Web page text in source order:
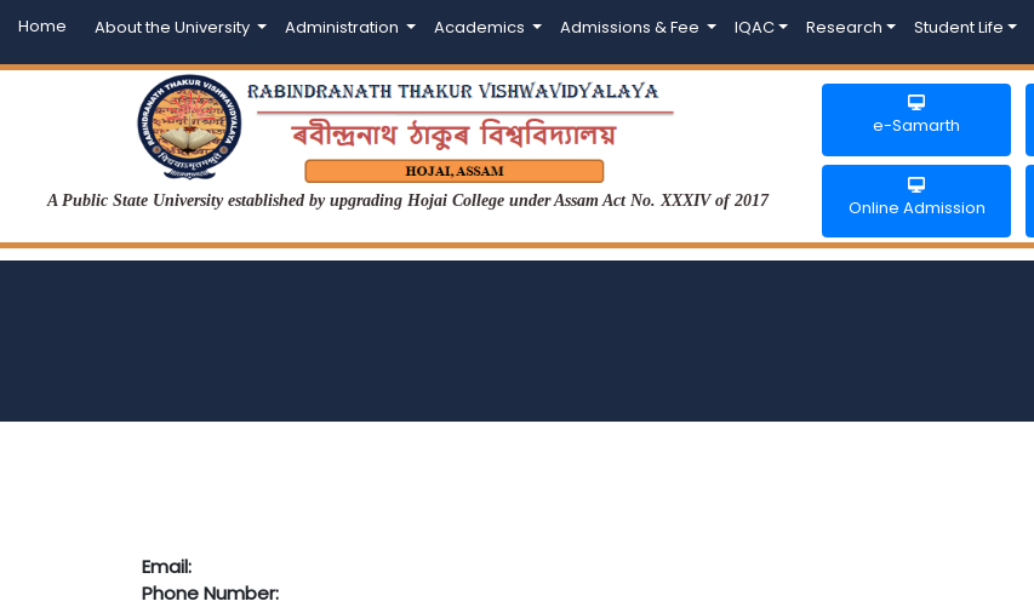
Home About the University Administration Academics Admissions & Fee IQAC Research Student Life
A Public State University established by upgrading Hojai College under Assam Act No. XXXIV of 2017
e-Samarth
Online Admission
Email:
Phone Number: